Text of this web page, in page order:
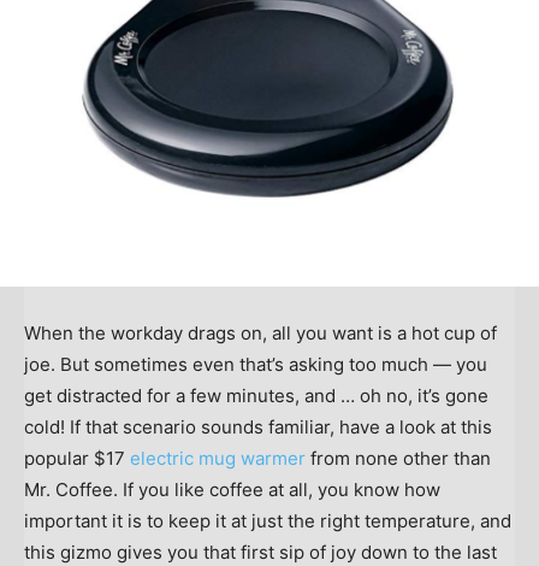
When the workday drags on, all you want is a hot cup of
joe. But sometimes even that’s asking too much — you
get distracted for a few minutes, and … oh no, it’s gone
cold! If that scenario sounds familiar, have a look at this
popular $17 electric mug warmer from none other than
Mr. Coffee. If you like coffee at all, you know how
important it is to keep it at just the right temperature, and
this gizmo gives you that first sip of joy down to the last